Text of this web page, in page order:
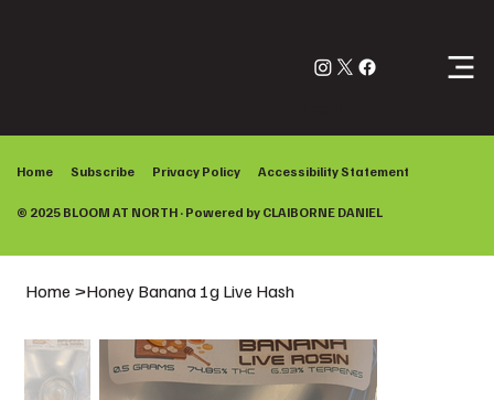
Home >Honey Banana 1g Live Hash
Home Subscribe Privacy Policy Accessibility Statement
© 2025 BLOOM AT NORTH · Powered by CLAIBORNE DANIEL